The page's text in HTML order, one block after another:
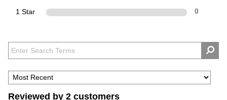
1 Star 0
Reviewed by 2 customers